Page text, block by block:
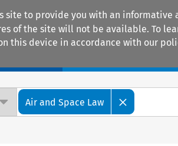
site to provide you with an
of the site will not be available. To
this device in accordance with our
Air and Space Law